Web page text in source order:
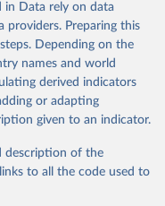
Our World in Data.
the suggested citation
Network.
(GBD 2023).
for Health Metrics
results/ ."
in Data rely on data
providers. Preparing this
Depending on the
names and world
derived indicators
or adapting
given to an indicator.
description of the
to all the code used to